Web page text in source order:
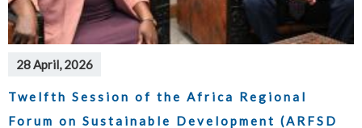
28 April, 2026
Twelfth Session of the Africa Regional
Forum on Sustainable Development (ARFSD